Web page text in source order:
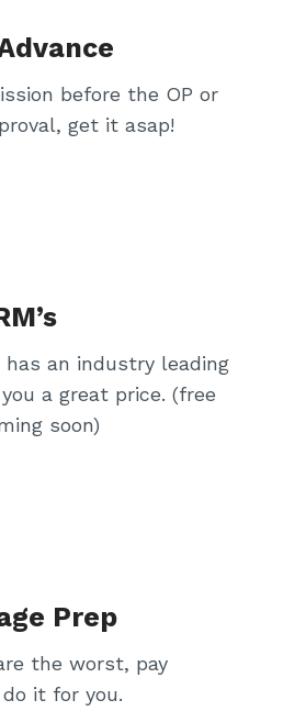
before the OP or
get it asap!
has an industry leading
a great price. (free
soon)
Prep
the worst, pay
it for you.